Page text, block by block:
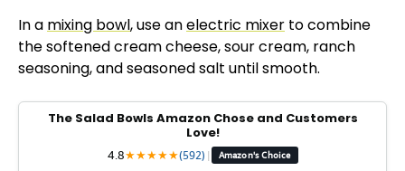
In a mixing bowl, use anelectric mixer to combine
the softened cream cheese, sour cream, ranch
seasoning, and seasoned salt until smooth.
The Salad Bowls Amazon Chose and Customers
Love!
4.8★★★★★(592) | Amazon's Choice